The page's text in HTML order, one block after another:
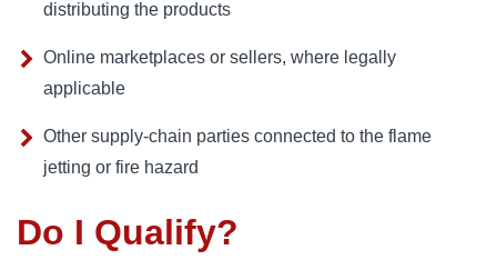
distributing the products
Online marketplaces or sellers, where legally
applicable
Other supply-chain parties connected to the flame
jetting or fire hazard
Do I Qualify?